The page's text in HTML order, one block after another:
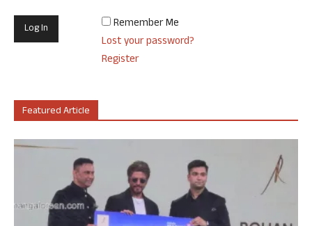
Remember Me
Lost your password?
Register
Featured Article